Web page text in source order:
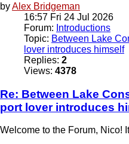
byAlex Bridgeman
16:57 Fri 24 Jul 2026
Forum: Introductions
Topic: Between Lake
lover introduces himself
Replies: 2
Views: 4378
Re: Between Lake
port lover introduces
Welcome to the Forum, Nico!